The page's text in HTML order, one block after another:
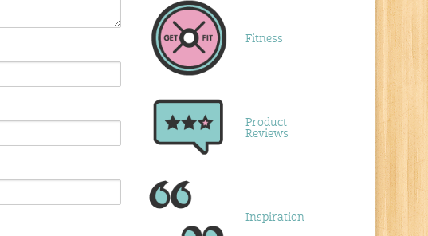
Fitness
Product
Reviews
Inspiration